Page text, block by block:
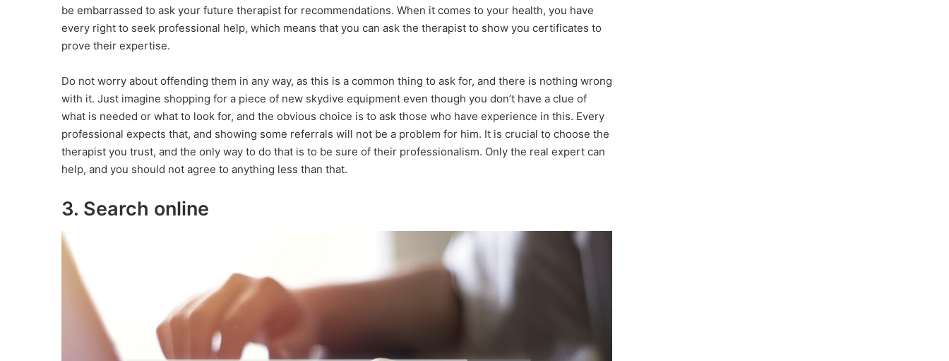
be embarrassed to ask your future therapist for recommendations. When it comes to your health, you have
every right to seek professional help, which means that you can ask the therapist to show you certificates to
prove their expertise.
Do not worry about offending them in any way, as this is a common thing to ask for, and there is nothing wrong
with it. Just imagine shopping for a piece of new skydive equipment even though you don’t have a clue of
what is needed or what to look for, and the obvious choice is to ask those who have experience in this. Every
professional expects that, and showing some referrals will not be a problem for him. It is crucial to choose the
therapist you trust, and the only way to do that is to be sure of their professionalism. Only the real expert can
help, and you should not agree to anything less than that.
3. Search online